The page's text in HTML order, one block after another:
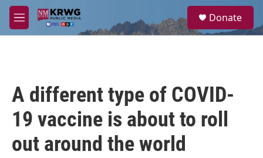
Skip to main content
M
e
a
Donate
A different type of COVID-
19 vaccine is about to roll
out around the world